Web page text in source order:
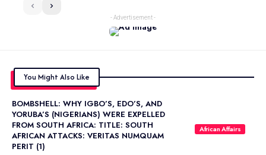
- Advertisement -
You Might Also Like
African Affairs
BOMBSHELL: WHY IGBO’S, EDO’S, AND
YORUBA’S (NIGERIANS) WERE EXPELLED
FROM SOUTH AFRICA: TITLE: SOUTH
AFRICAN ATTACKS: VERITAS NUMQUAM
PERIT (1)